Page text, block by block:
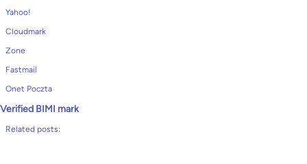
Yahoo!
Cloudmark
Zone
Fastmail
Onet Poczta
Verified BIMI mark
Related posts: